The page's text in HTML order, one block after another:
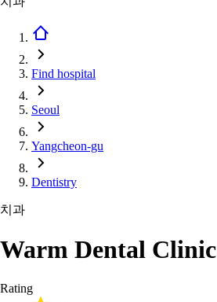
Find hospital
Seoul
Yangcheon-gu
Dentistry
치과
Warm Dental Clinic
Rating